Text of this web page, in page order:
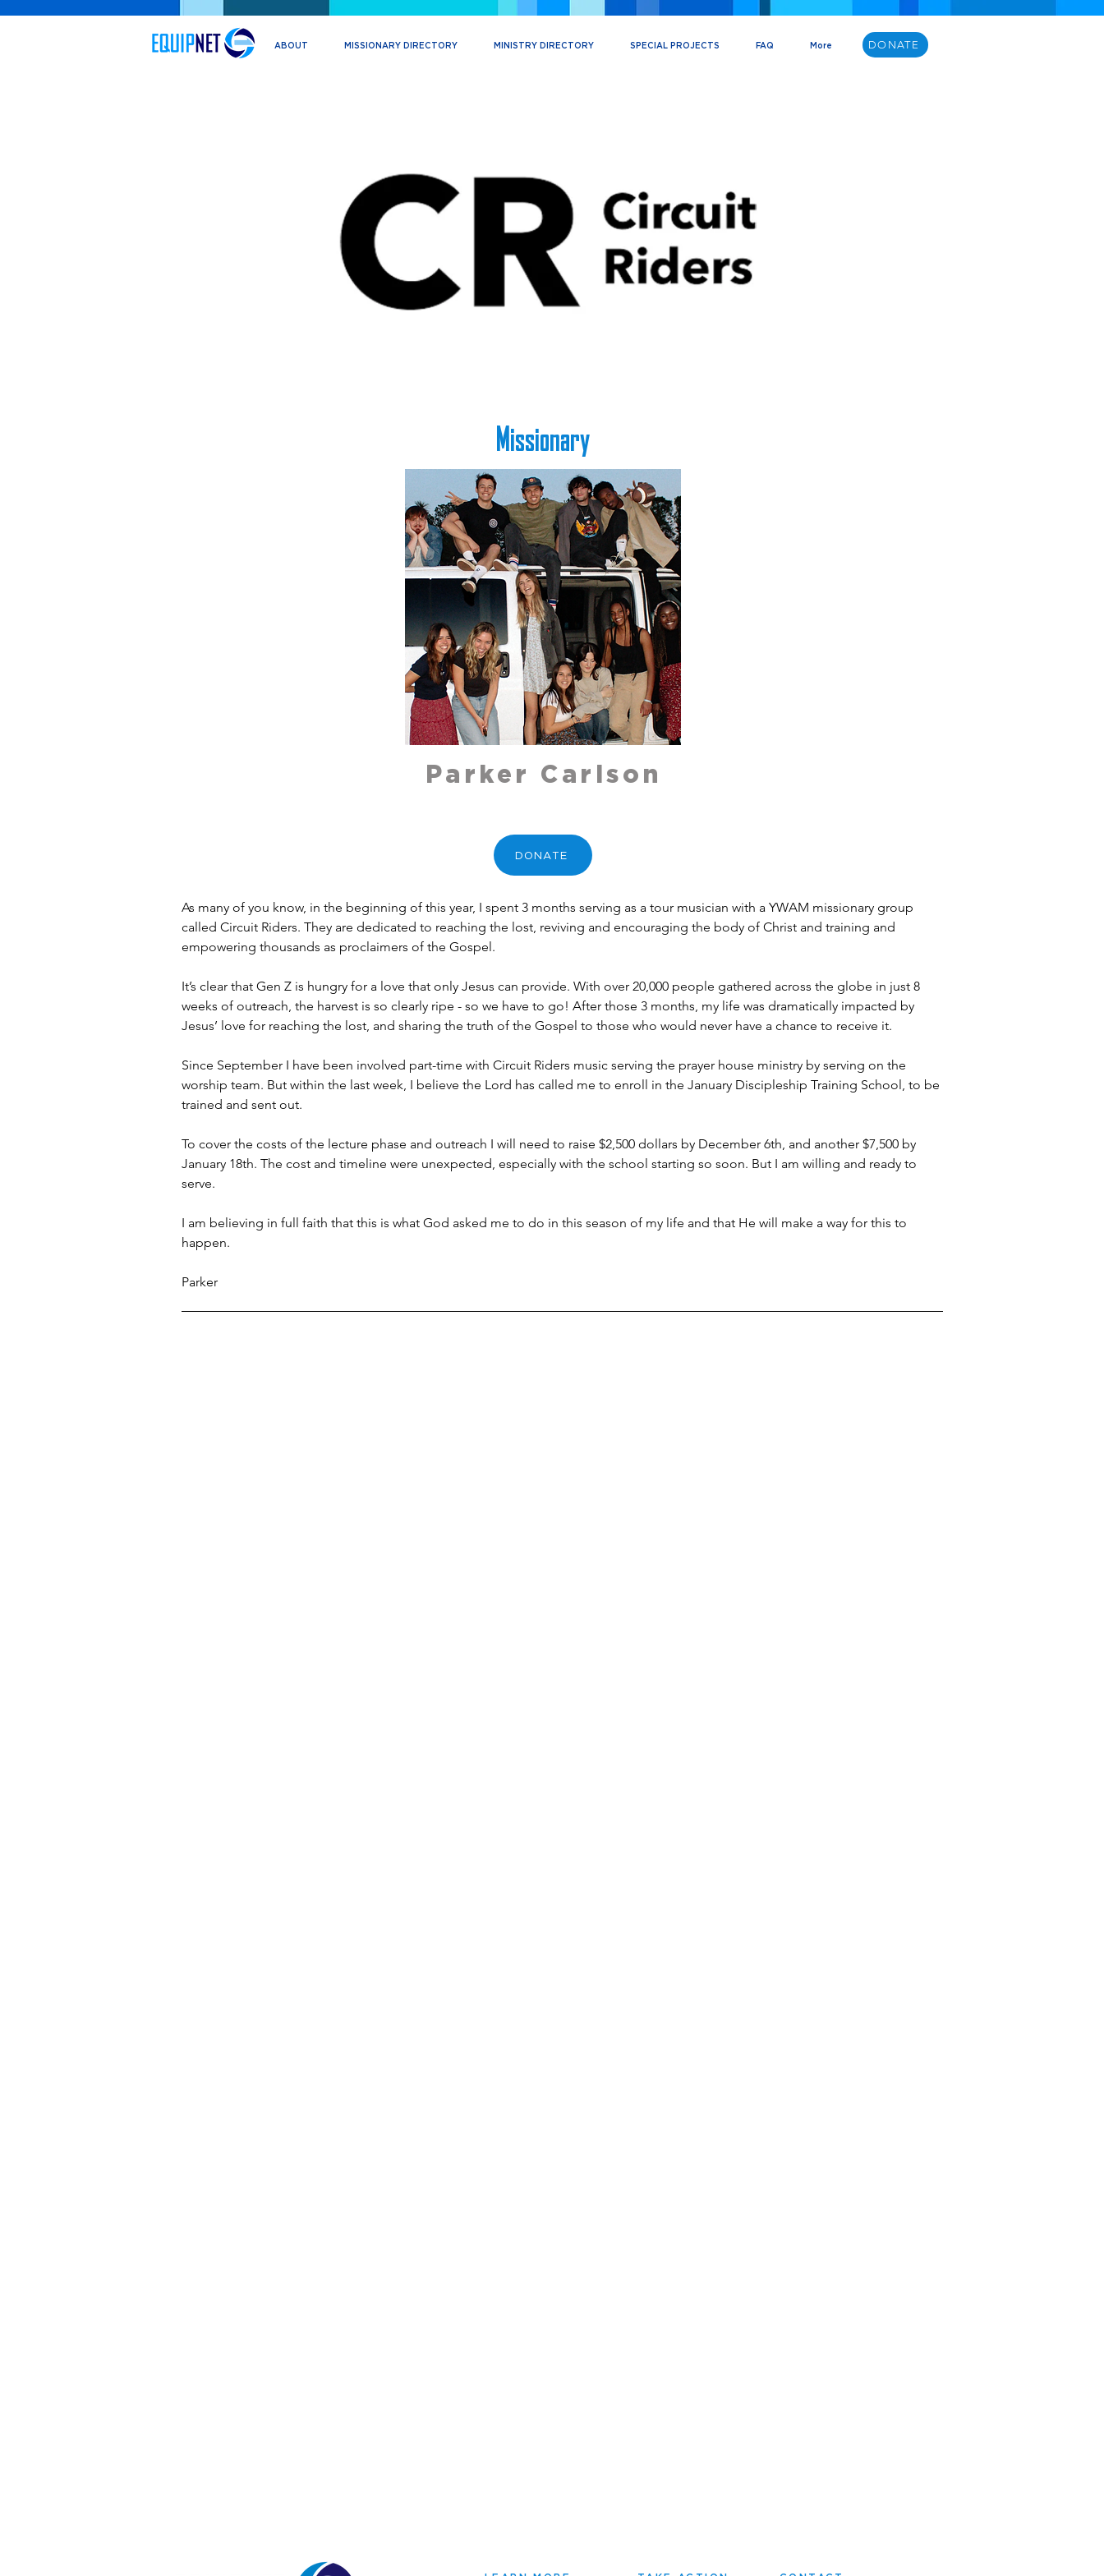
ABOUT MISSIONARY DIRECTORY MINISTRY DIRECTORY SPECIAL PROJECTS FAQ More DONATE
Missionary
Parker Carlson
DONATE
As many of you know, in the beginning of this year, I spent 3 months serving as a tour musician with a YWAM missionary group
called Circuit Riders. They are dedicated to reaching the lost, reviving and encouraging the body of Christ and training and
empowering thousands as proclaimers of the Gospel.
It’s clear that Gen Z is hungry for a love that only Jesus can provide. With over 20,000 people gathered across the globe in just 8
weeks of outreach, the harvest is so clearly ripe - so we have to go! After those 3 months, my life was dramatically impacted by
Jesus’ love for reaching the lost, and sharing the truth of the Gospel to those who would never have a chance to receive it.
Since September I have been involved part-time with Circuit Riders music serving the prayer house ministry by serving on the
worship team. But within the last week, I believe the Lord has called me to enroll in the January Discipleship Training School, to be
trained and sent out.
To cover the costs of the lecture phase and outreach I will need to raise $2,500 dollars by December 6th, and another $7,500 by
January 18th. The cost and timeline were unexpected, especially with the school starting so soon. But I am willing and ready to
serve.
I am believing in full faith that this is what God asked me to do in this season of my life and that He will make a way for this to
happen.
Parker